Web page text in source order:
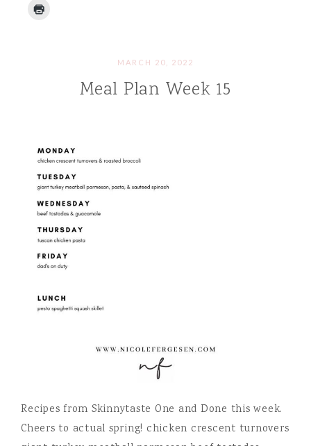
MARCH 20, 2022
Meal Plan Week 15
Recipes from Skinnytaste One and Done this week.
Cheers to actual spring! chicken crescent turnovers